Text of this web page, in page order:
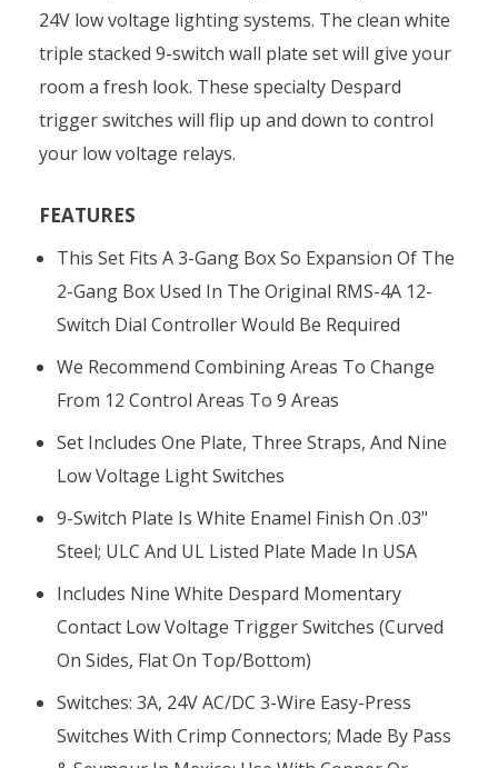
24V low voltage lighting systems. The clean white
triple stacked 9-switch wall plate set will give your
room a fresh look. These specialty Despard
trigger switches will flip up and down to control
your low voltage relays.
FEATURES
This Set Fits A 3-Gang Box So Expansion Of The
2-Gang Box Used In The Original RMS-4A 12-
Switch Dial Controller Would Be Required
We Recommend Combining Areas To Change
From 12 Control Areas To 9 Areas
Set Includes One Plate, Three Straps, And Nine
Low Voltage Light Switches
9-Switch Plate Is White Enamel Finish On .03"
Steel; ULC And UL Listed Plate Made In USA
Includes Nine White Despard Momentary
Contact Low Voltage Trigger Switches (curved
On Sides, Flat On Top/bottom)
Switches: 3A, 24V AC/DC 3-Wire Easy-Press
Switches With Crimp Connectors; Made By Pass